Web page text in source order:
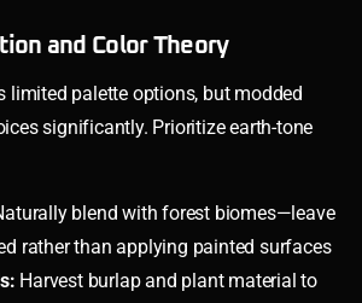
and Color Theory
limited palette options, but modded
significantly. Prioritize earth-tone
blend with forest biomes—leave
rather than applying painted surfaces
Harvest burlap and plant material to